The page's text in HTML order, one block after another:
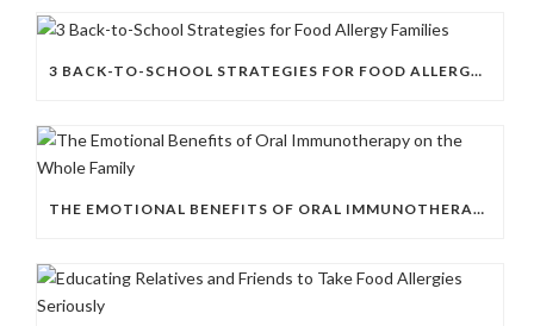
3 BACK-TO-SCHOOL STRATEGIES FOR FOOD ALLERGY FAMILIES
THE EMOTIONAL BENEFITS OF ORAL IMMUNOTHERAPY ON THE WHOLE FAMILY